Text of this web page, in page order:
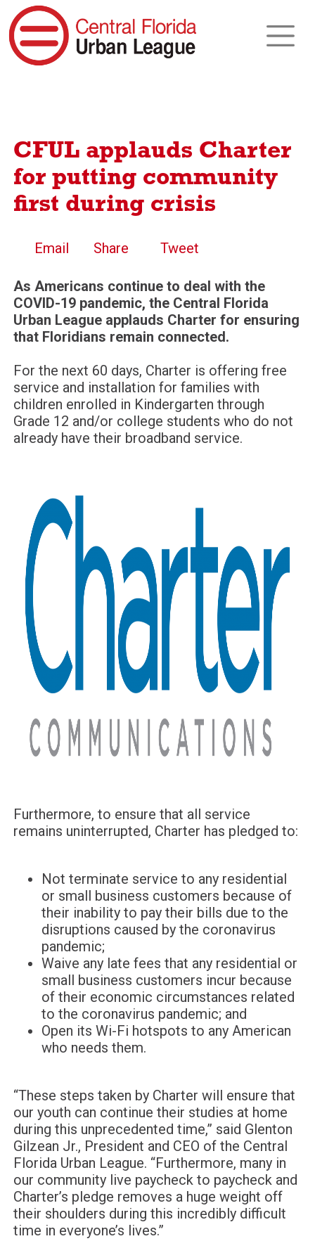
CFUL applauds Charter
for putting community
first during crisis
Email Share Tweet
As Americans continue to deal with the
COVID-19 pandemic, the Central Florida
Urban League applauds Charter for ensuring
that Floridians remain connected.
For the next 60 days, Charter is offering free
service and installation for families with
children enrolled in Kindergarten through
Grade 12 and/or college students who do not
already have their broadband service.
Furthermore, to ensure that all service
remains uninterrupted, Charter has pledged to:
Not terminate service to any residential
or small business customers because of
their inability to pay their bills due to the
disruptions caused by the coronavirus
pandemic;
Waive any late fees that any residential or
small business customers incur because
of their economic circumstances related
to the coronavirus pandemic; and
Open its Wi-Fi hotspots to any American
who needs them.
“These steps taken by Charter will ensure that
our youth can continue their studies at home
during this unprecedented time,” said Glenton
Gilzean Jr., President and CEO of the Central
Florida Urban League. “Furthermore, many in
our community live paycheck to paycheck and
Charter’s pledge removes a huge weight off
their shoulders during this incredibly difficult
time in everyone’s lives.”